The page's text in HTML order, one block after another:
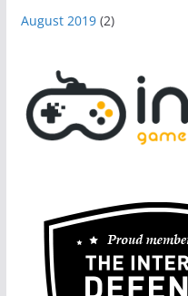
August 2019(2)